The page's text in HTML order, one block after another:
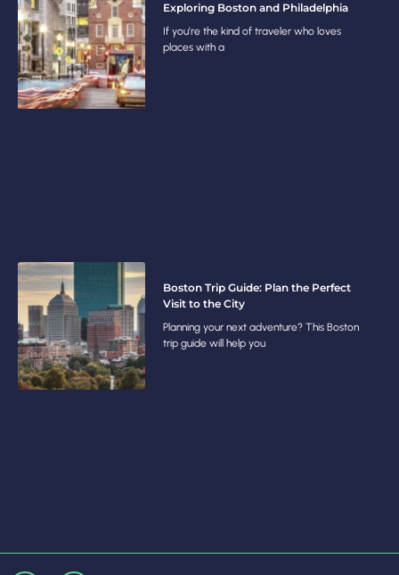
Exploring Boston and Philadelphia
If you’re the kind of traveler who loves
places with a
Boston Trip Guide: Plan the Perfect
Visit to the City
Planning your next adventure? This Boston
trip guide will help you